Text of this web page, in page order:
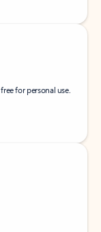
for personal use.